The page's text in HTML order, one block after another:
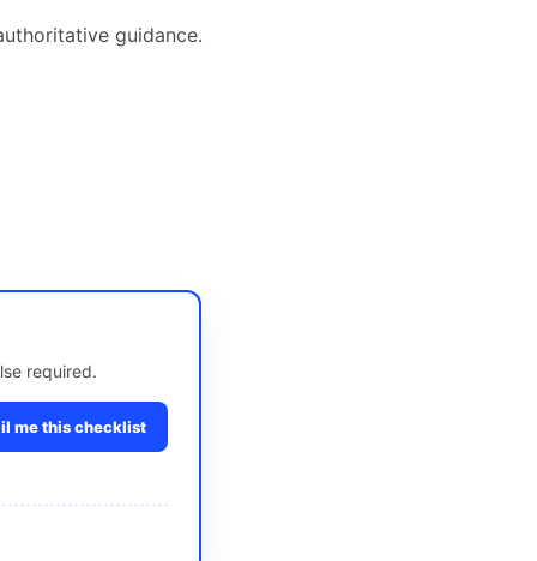
guidance.
required.
me this checklist